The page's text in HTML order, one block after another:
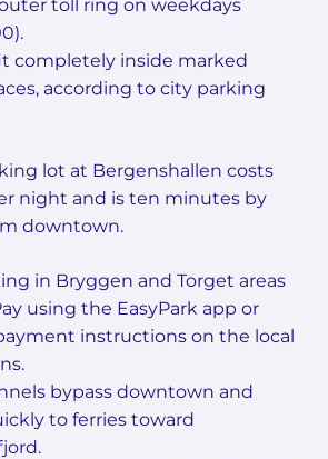
toll ring on weekdays
completely inside marked
according to city parking
lot at Bergenshallen costs
night and is ten minutes by
downtown.
in Bryggen and Torget areas
using the EasyPark app or
instructions on the local
bypass downtown and
to ferries toward